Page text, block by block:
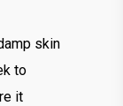
skin
to
it